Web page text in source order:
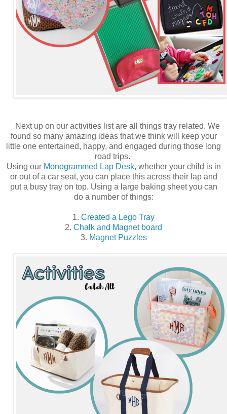
Next up on our activities list are all things tray related. We
found so many amazing ideas that we think will keep your
little one entertained, happy, and engaged during those long
road trips.
Using our Monogrammed Lap Desk, whether your child is in
or out of a car seat, you can place this across their lap and
put a busy tray on top. Using a large baking sheet you can
do a number of things:
1. Created a Lego Tray
2. Chalk and Magnet board
3. Magnet Puzzles